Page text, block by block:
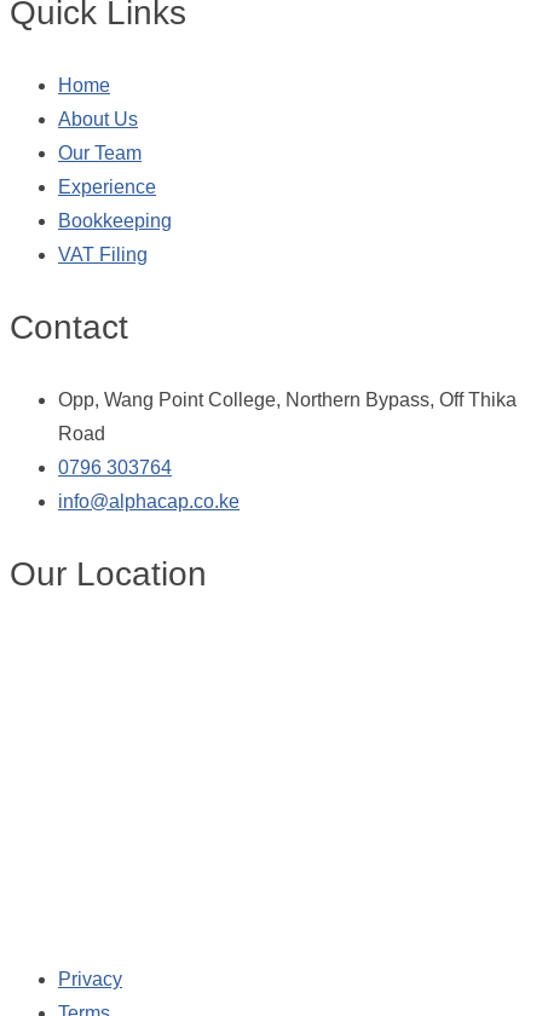
Quick Links
Home
About Us
Our Team
Experience
Bookkeeping
VAT Filing
Contact
Opp, Wang Point College, Northern Bypass, Off Thika
Road
0796 303764
info@alphacap.co.ke
Our Location
Privacy